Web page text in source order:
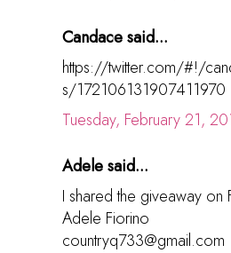
Candace said...
https://twitter.com/#!/
s/172106131907411970
Tuesday, February 21,
Adele said...
I shared the giveaway on
Adele Fiorino
countryq733@gmail.com